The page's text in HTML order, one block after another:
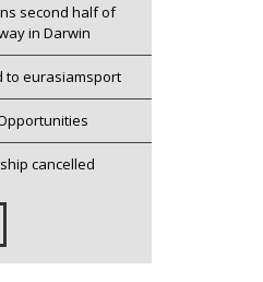
second half of
in Darwin
to eurasiamsport
cancelled